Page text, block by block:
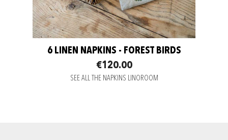
6 LINEN NAPKINS - FOREST BIRDS
€120.00
SEE ALL THE NAPKINS LINOROOM